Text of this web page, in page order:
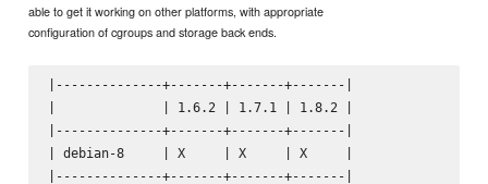
able to get it working on other platforms, with appropriate
configuration of cgroups and storage back ends.
|--------------+-------+-------+-------|
|              | 1.6.2 | 1.7.1 | 1.8.2 |
|--------------+-------+-------+-------|
| debian-8     | X     | X     | X     |
|--------------+-------+-------+-------|